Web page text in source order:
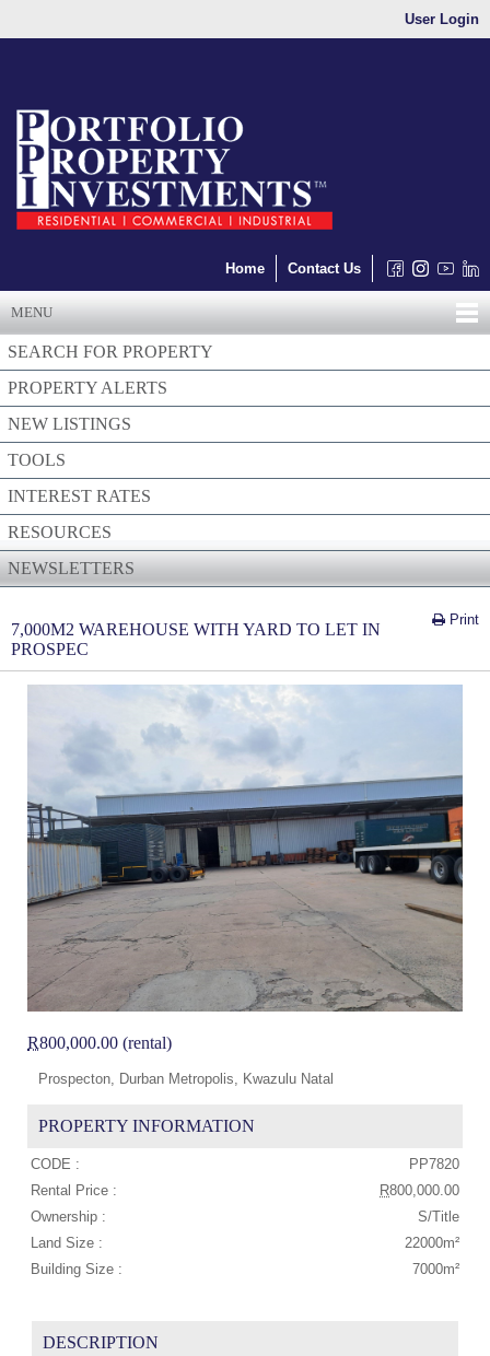
User Login
Home Contact Us
MENU
SEARCH FOR PROPERTY
PROPERTY ALERTS
NEW LISTINGS
TOOLS
INTEREST RATES
RESOURCES
NEWSLETTERS
Print
7,000M2 WAREHOUSE WITH YARD TO LET IN
PROSPEC
R800,000.00 (rental)
Prospecton, Durban Metropolis, Kwazulu Natal
PROPERTY INFORMATION
CODE :
PP7820
Rental Price :
R800,000.00
Ownership :
S/Title
Land Size :
22000m²
Building Size :
7000m²
DESCRIPTION